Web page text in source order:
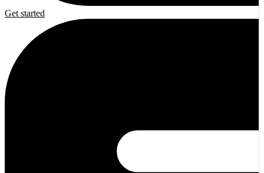
Get started